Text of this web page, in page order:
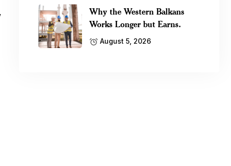
Why the Western Balkans
Works Longer but Earns.
August 5, 2026